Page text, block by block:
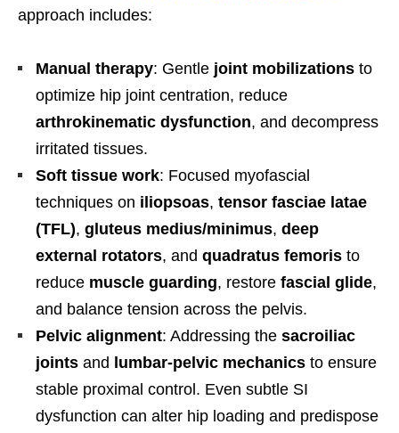
approach includes:
Manual therapy: Gentle joint mobilizations to
optimize hip joint centration, reduce
arthrokinematic dysfunction, and decompress
irritated tissues.
Soft tissue work: Focused myofascial
techniques on iliopsoas, tensor fasciae latae
(TFL), gluteus medius/minimus, deep
external rotators, and quadratus femoris to
reduce muscle guarding, restore fascial glide,
and balance tension across the pelvis.
Pelvic alignment: Addressing the sacroiliac
joints and lumbar-pelvic mechanics to ensure
stable proximal control. Even subtle SI
dysfunction can alter hip loading and predispose